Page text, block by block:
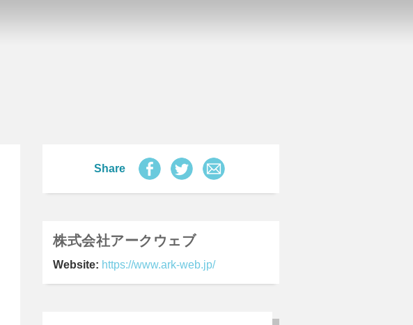
Share
株式会社アークウェブ
Website: https://www.ark-web.jp/